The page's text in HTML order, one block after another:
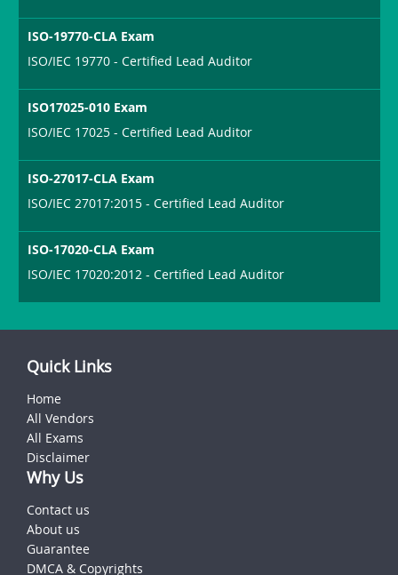
ISO-19770-CLA Exam
ISO/IEC 19770 - Certified Lead Auditor
ISO17025-010 Exam
ISO/IEC 17025 - Certified Lead Auditor
ISO-27017-CLA Exam
ISO/IEC 27017:2015 - Certified Lead Auditor
ISO-17020-CLA Exam
ISO/IEC 17020:2012 - Certified Lead Auditor
Quick Links
Home
All Vendors
All Exams
Disclaimer
Why Us
Contact us
About us
Guarantee
DMCA & Copyrights